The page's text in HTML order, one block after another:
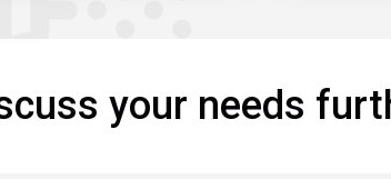
your needs